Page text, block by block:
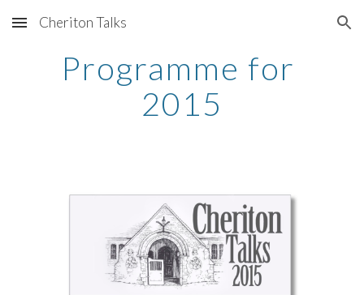
Skip to main content Skip to navigation
Cheriton Talks
Programme for
2015